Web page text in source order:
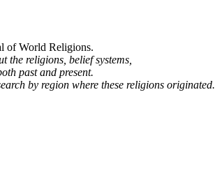
of World Religions.
the religions, belief systems,
past and present.
by region where these religions originated.